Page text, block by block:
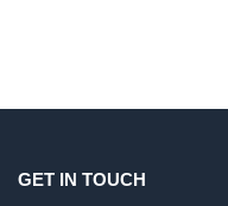
GET IN TOUCH